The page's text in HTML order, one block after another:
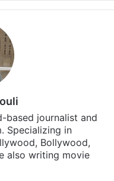
based journalist and
Specializing in
Bollywood,
also writing movie